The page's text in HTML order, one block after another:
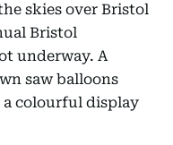
skies over Bristol
Bristol
underway. A
saw balloons
colourful display